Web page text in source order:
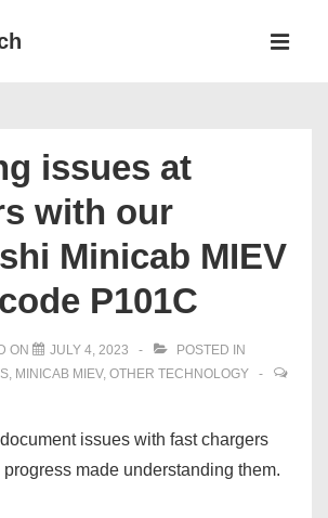
Main
issues at
with our
Minicab MIEV
P101C
ON JULY 4, 2023
POSTED IN
, MINICAB MIEV, OTHER TECHNOLOGY
issues with fast chargers
made understanding them.